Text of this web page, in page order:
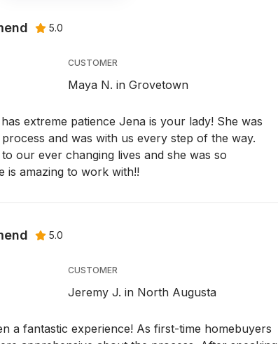
5.0
CUSTOMER
Maya N. in Grovetown
extreme patience Jena is your lady! She was
and was with us every step of the way.
our ever changing lives and she was so
is amazing to work with!!
5.0
CUSTOMER
Jeremy J. in North Augusta
a fantastic experience! As first-time homebuyers